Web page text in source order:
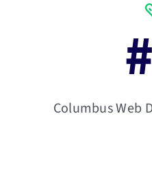
#
Columbus Web